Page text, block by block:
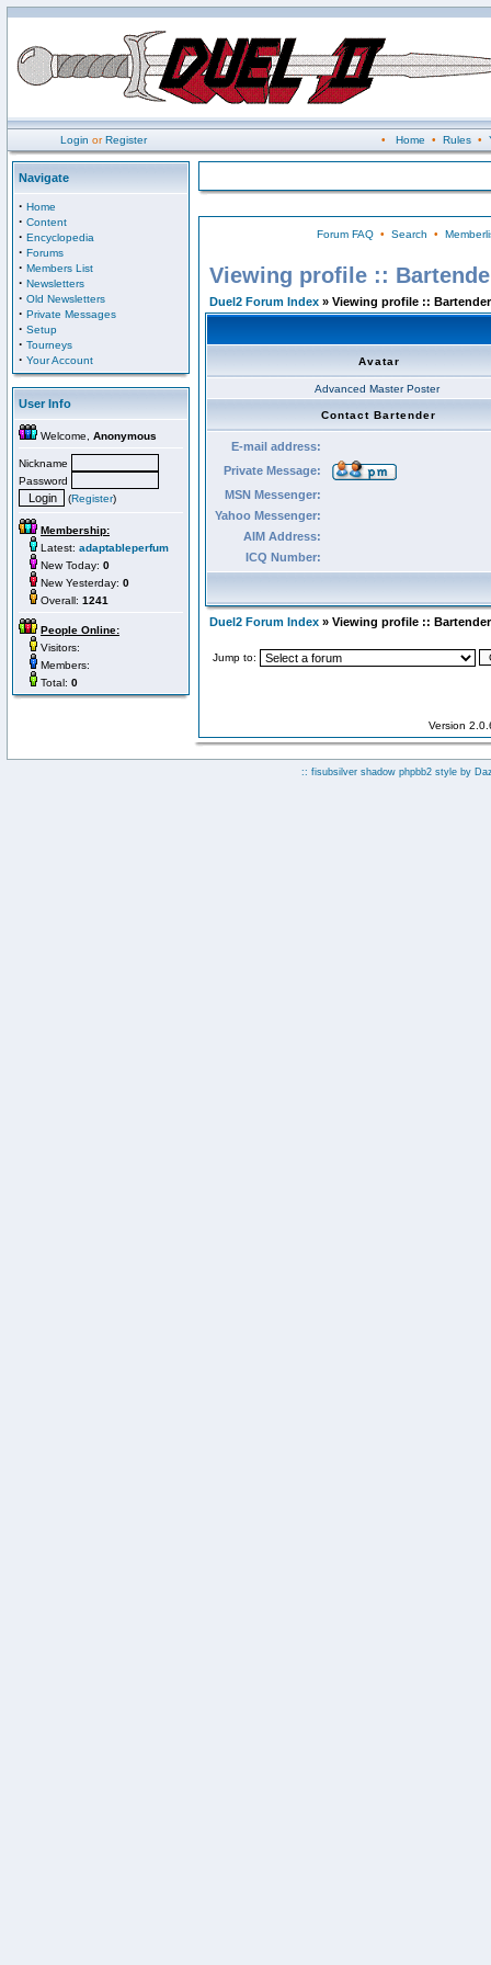
Login orRegister • Home • Rules•
Navigate
· Home
· Content
· Encyclopedia
· Forums
· Members List
· Newsletters
· Old Newsletters
· Private Messages
· Setup
· Tourneys
· Your Account
User Info
Welcome, Anonymous
Nickname
Password
(Register)
Membership:
Latest: adaptableperfum
New Today: 0
New Yesterday: 0
Overall: 1241
People Online:
Visitors:
Members:
Total: 0
Forum FAQ• Search •
Viewing profile ::
Duel2 Forum Index » Viewing profile :: Bartender
Avatar
Advanced Master Poster
Contact Bartender
E-mail address:
Private Message:
MSN Messenger:
Yahoo Messenger:
AIM Address:
ICQ Number:
Duel2 Forum Index » Viewing profile :: Bartender
Jump to:
Version
:: fisubsilver shadow phpbb2 style by